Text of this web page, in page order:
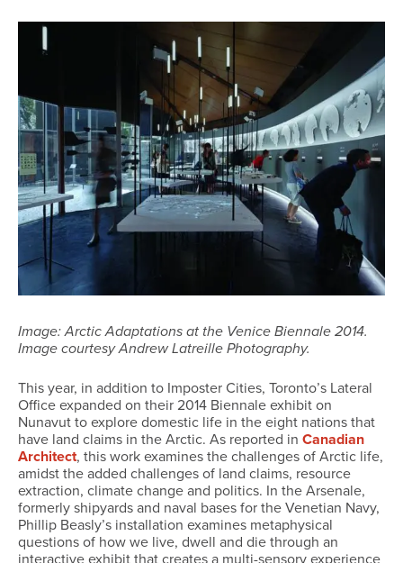
Image: Arctic Adaptations at the Venice Biennale 2014.
Image courtesy Andrew Latreille Photography.
This year, in addition to Imposter Cities, Toronto’s Lateral
Office expanded on their 2014 Biennale exhibit on
Nunavut to explore domestic life in the eight nations that
have land claims in the Arctic. As reported in Canadian
Architect, this work examines the challenges of Arctic life,
amidst the added challenges of land claims, resource
extraction, climate change and politics. In the Arsenale,
formerly shipyards and naval bases for the Venetian Navy,
Phillip Beasly’s installation examines metaphysical
questions of how we live, dwell and die through an